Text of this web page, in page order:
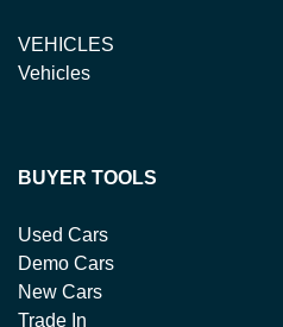
VEHICLES
Vehicles
BUYER TOOLS
Used Cars
Demo Cars
New Cars
Trade In